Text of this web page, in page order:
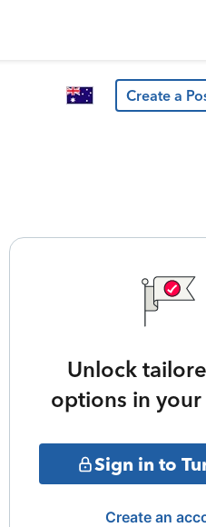
Create a
Unlock
options in
Sign in to
Create an